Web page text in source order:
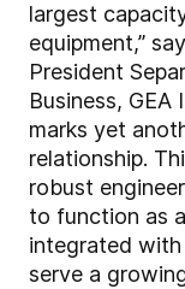
largest
equipment,”
President
Business, GEA
marks yet
relationship.
robust
to function as
integrated
serve a